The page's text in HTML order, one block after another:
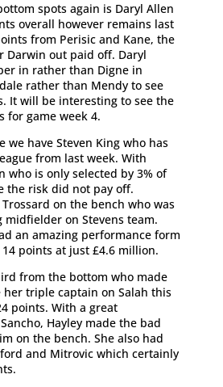
spots again is Daryl Allen
overall however remains last
from Perisic and Kane, the
Darwin out paid off. Daryl
in rather than Digne in
rather than Mendy to see
It will be interesting to see the
for game week 4.
we have Steven King who has
from last week. With
who is only selected by 3% of
the risk did not pay off.
on the bench who was
midfielder on Stevens team.
an amazing performance form
points at just £4.6 million.
from the bottom who made
her triple captain on Salah this
points. With a great
Hayley made the bad
on the bench. She also had
and Mitrovic which certainly